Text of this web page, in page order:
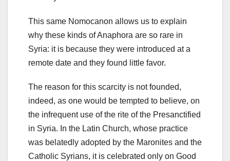
This same Nomocanon allows us to explain
why these kinds of Anaphora are so rare in
Syria: it is because they were introduced at a
remote date and they found little favor.
The reason for this scarcity is not founded,
indeed, as one would be tempted to believe, on
the infrequent use of the rite of the Presanctified
in Syria. In the Latin Church, whose practice
was belatedly adopted by the Maronites and the
Catholic Syrians, it is celebrated only on Good